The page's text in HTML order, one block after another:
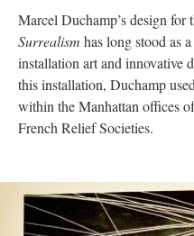
Marcel Duchamp’s design for
Surrealism has long stood as
installation art and innovative
this installation, Duchamp
within the Manhattan offices
French Relief Societies.